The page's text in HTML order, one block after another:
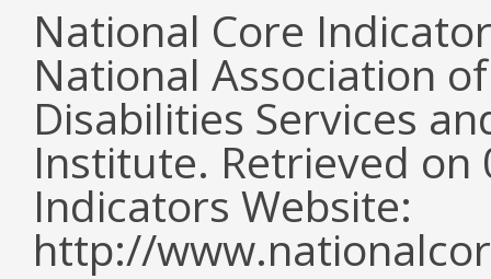
National Core
National Association
Disabilities Services
Institute. Retrieved
Indicators Website:
http://